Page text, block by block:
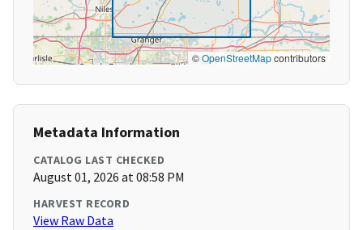
©OpenStreetMapcontributors
Metadata Information
CATALOG LAST CHECKED
August 01, 2026 at 08:58 PM
HARVEST RECORD
View Raw Data